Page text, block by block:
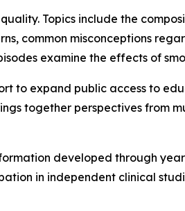
Topics include the
common misconceptions
examine the effects of
to expand public access to
together perspectives from
developed through
in independent clinical